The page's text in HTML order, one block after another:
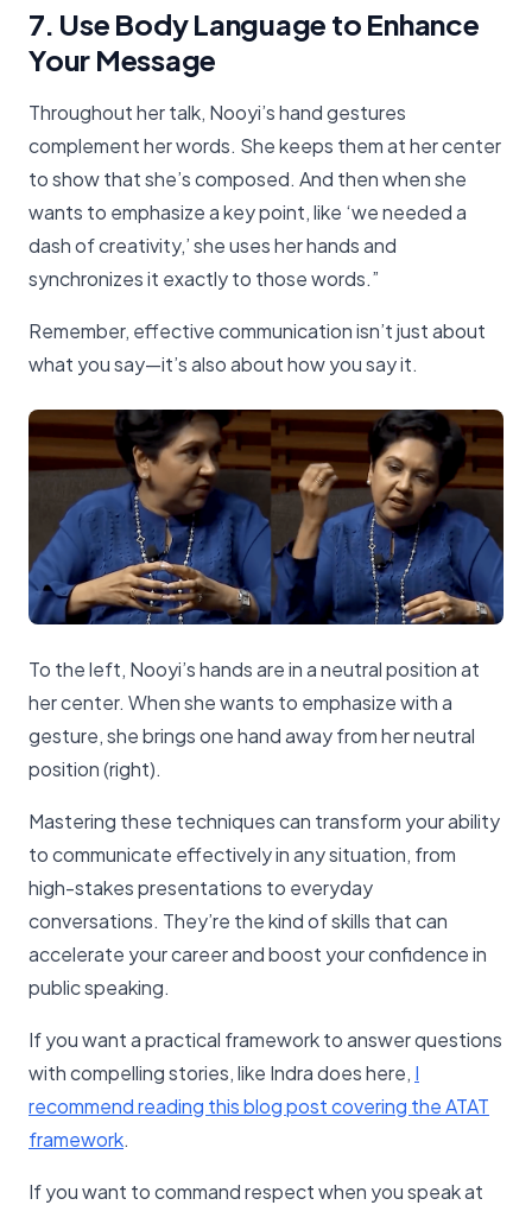
7. Use Body Language to Enhance
Your Message
Throughout her talk, Nooyi’s hand gestures
complement her words. She keeps them at her center
to show that she’s composed. And then when she
wants to emphasize a key point, like ‘we needed a
dash of creativity,’ she uses her hands and
synchronizes it exactly to those words.”
Remember, effective communication isn’t just about
what you say—it’s also about how you say it.
To the left, Nooyi’s hands are in a neutral position at
her center. When she wants to emphasize with a
gesture, she brings one hand away from her neutral
position (right).
Mastering these techniques can transform your ability
to communicate effectively in any situation, from
high-stakes presentations to everyday
conversations. They’re the kind of skills that can
accelerate your career and boost your confidence in
public speaking.
If you want a practical framework to answer questions
with compelling stories, like Indra does here, ​I
recommend reading this blog post covering the ATAT
framework​.
If you want to command respect when you speak at